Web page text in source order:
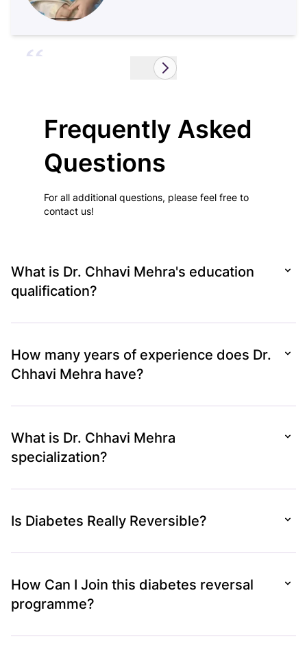
Hi, this is Shaktimayee Pradhan and I’m 41
Frequently Asked
Questions
For all additional questions, please feel free to
contact us!
What is Dr. Chhavi Mehra's education
qualification?
How many years of experience does Dr.
Chhavi Mehra have?
What is Dr. Chhavi Mehra
specialization?
Is Diabetes Really Reversible?
How Can I Join this diabetes reversal
programme?